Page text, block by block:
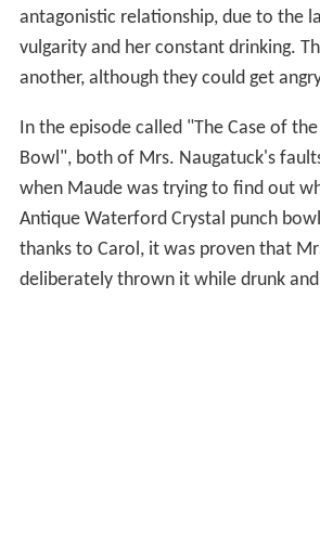
antagonistic relationship, due to the
vulgarity and her constant drinking.
another, although they could get
In the episode called "The Case of
Bowl", both of Mrs. Naugatuck's
when Maude was trying to find out
Antique Waterford Crystal punch
thanks to Carol, it was proven that
deliberately thrown it while drunk